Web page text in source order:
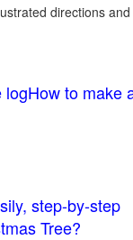
directions
to make
step-by-step
Tree?